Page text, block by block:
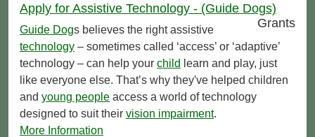
Apply for Assistive Technology - (Guide Dogs)
Grants
Guide Dogs believes the right assistive
technology – sometimes called ‘access’ or ‘adaptive’
technology – can help your child learn and play, just
like everyone else. That’s why they've helped children
and young people access a world of technology
designed to suit their vision impairment.
More Information